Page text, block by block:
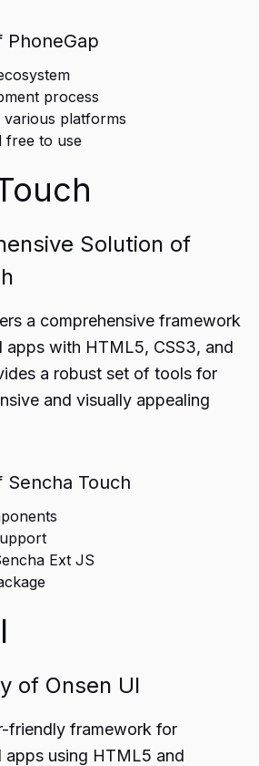
PhoneGap
process
various platforms
free to use
Solution of
a comprehensive framework
apps with HTML5, CSS3, and
a robust set of tools for
and visually appealing
Sencha Touch
Ext JS
of Onsen UI
friendly framework for
apps using HTML5 and